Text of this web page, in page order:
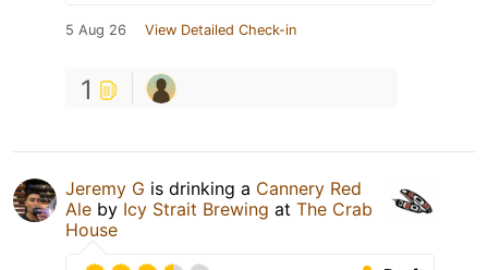
5 Aug 26 View Detailed Check-in
1
Jeremy G is drinking a Cannery Red
Ale by Icy Strait Brewing at The Crab
House